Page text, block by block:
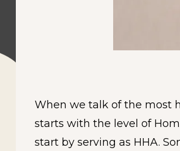
When we talk of the most
starts with the level of
start by serving as HHA.